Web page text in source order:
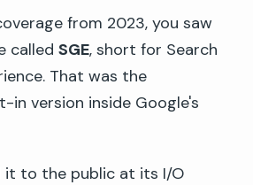
from 2023, you saw
calledSGE, short for Search
That was the
in version inside Google's
it to the public at its I/O